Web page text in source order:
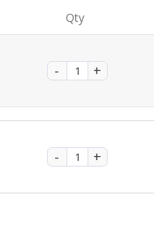
Qty